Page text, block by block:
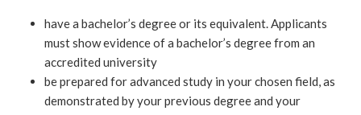
have a bachelor’s degree or its equivalent. Applicants
must show evidence of a bachelor’s degree from an
accredited university
be prepared for advanced study in your chosen field, as
demonstrated by your previous degree and your